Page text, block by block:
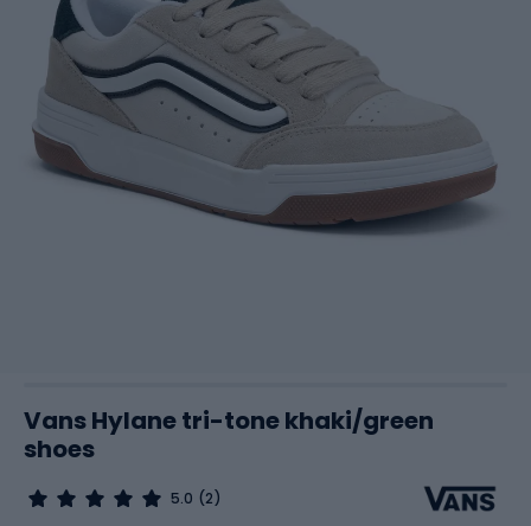
Vans Hylane tri-tone khaki/green
shoes
5.0 (2)